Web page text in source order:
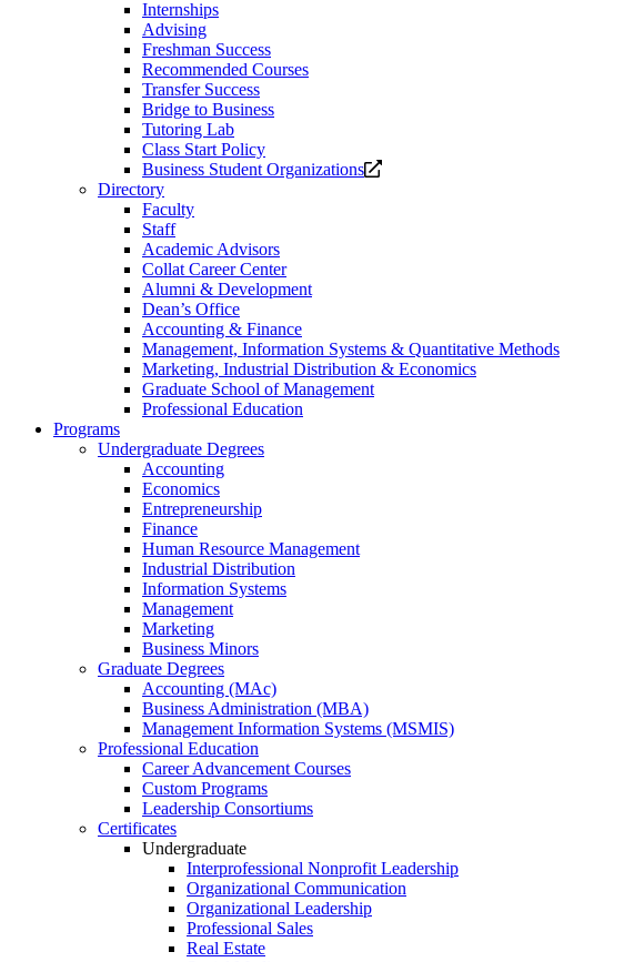
Internships
Advising
Freshman Success
Recommended Courses
Transfer Success
Bridge to Business
Tutoring Lab
Class Start Policy
Business Student Organizations
Opens
Directory
Faculty
Staff
Academic Advisors
Collat Career Center
Alumni & Development
Dean’s Office
Accounting & Finance
Management, Information Systems & Quantitative Methods
Marketing, Industrial Distribution & Economics
Graduate School of Management
Professional Education
Programs
Undergraduate Degrees
Accounting
Economics
Entrepreneurship
Finance
Human Resource Management
Industrial Distribution
Information Systems
Management
Marketing
Business Minors
Graduate Degrees
Accounting (MAc)
Business Administration (MBA)
Management Information Systems (MSMIS)
Professional Education
Career Advancement Courses
Custom Programs
Leadership Consortiums
Certificates
Undergraduate
Interprofessional Nonprofit Leadership
Organizational Communication
Organizational Leadership
Professional Sales
Real Estate